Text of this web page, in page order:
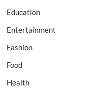
Education
Entertainment
Fashion
Food
Health